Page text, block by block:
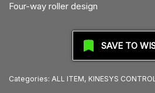
Four-way roller design
SAVE TO
Categories: ALL ITEM, KINESYS